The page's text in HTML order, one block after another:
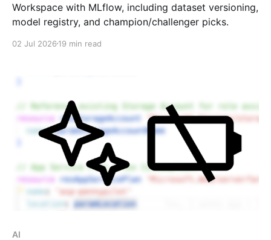
Workspace with MLflow, including dataset versioning,
model registry, and champion/challenger picks.
02 Jul 2026 19 min read
AI